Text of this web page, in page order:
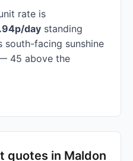
rate is
day standing
south-facing sunshine
45 above the
quotes in Maldon